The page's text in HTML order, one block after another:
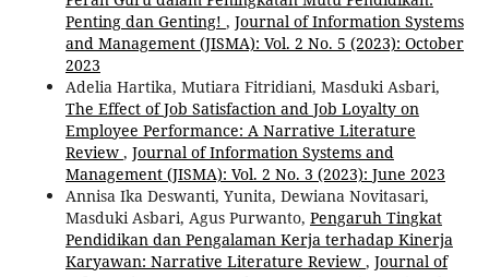
Penting dan Genting! , Journal of Information Systems
and Management (JISMA): Vol. 2 No. 5 (2023): October
2023
Adelia Hartika, Mutiara Fitridiani, Masduki Asbari,
The Effect of Job Satisfaction and Job Loyalty on
Employee Performance: A Narrative Literature
Review , Journal of Information Systems and
Management (JISMA): Vol. 2 No. 3 (2023): June 2023
Annisa Ika Deswanti, Yunita, Dewiana Novitasari,
Masduki Asbari, Agus Purwanto, Pengaruh Tingkat
Pendidikan dan Pengalaman Kerja terhadap Kinerja
Karyawan: Narrative Literature Review , Journal of